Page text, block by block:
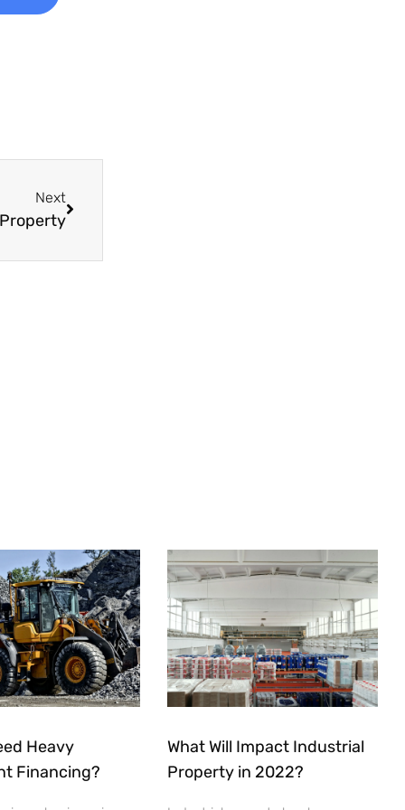
Next
Heavy
Financing?
What Will Impact Industrial
Property in 2022?